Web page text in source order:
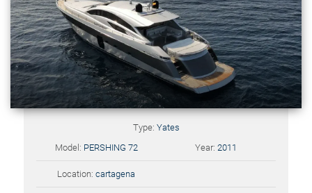
Type: Yates
Model: PERSHING 72 Year: 2011
Location:cartagena